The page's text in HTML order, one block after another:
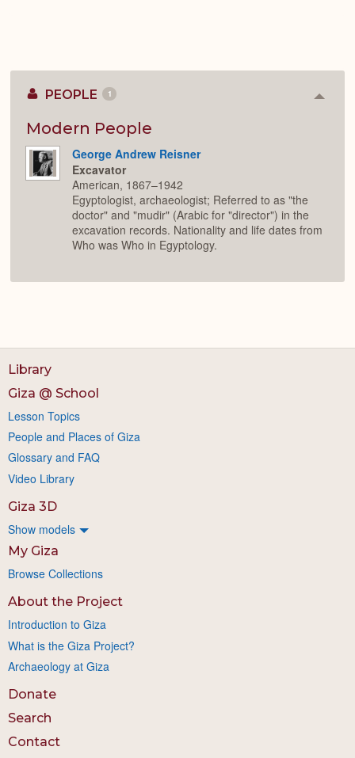
PEOPLE 1
Modern People
George Andrew Reisner
Excavator
American, 1867–1942
Egyptologist, archaeologist; Referred to as "the
doctor" and "mudir" (Arabic for "director") in the
excavation records. Nationality and life dates from
Who was Who in Egyptology.
Library
Giza @ School
Lesson Topics
People and Places of Giza
Glossary and FAQ
Video Library
Giza 3D
Show models
My Giza
Browse Collections
About the Project
Introduction to Giza
What is the Giza Project?
Archaeology at Giza
Donate
Search
Contact